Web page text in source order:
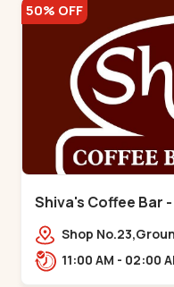
50% OFF
Shiva's Coffee Bar
Shop
Khadiya,,,Shela
11:00 AM -